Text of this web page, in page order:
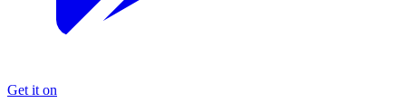
Get it on